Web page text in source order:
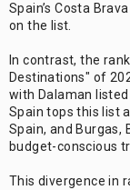
Spain’s Costa
on the list.
In contrast, the
Destinations" of
with Dalaman
Spain tops this list
Spain, and
budget-conscious
This divergence in